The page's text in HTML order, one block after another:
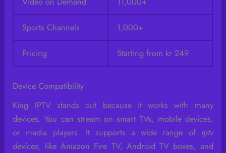
Sports Channels 1,000+
Pricing Starting from kr 249
Device Compatibility
King IPTV stands out because it works with many
devices. You can stream on smart TVs, mobile devices,
or media players. It supports a wide range of iptv
devices, like Amazon Fire TV, Android TV boxes, and